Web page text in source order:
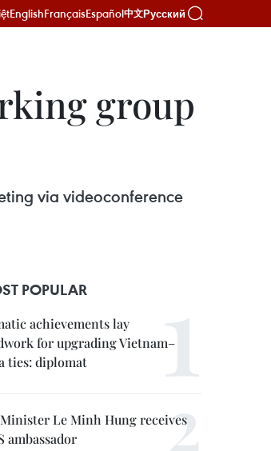
EnglishFrançaisEspañol中文Русский
group
via videoconference
POPULAR
achievements lay
for upgrading Vietnam–
ties: diplomat
Le Minh Hung receives
ambassador